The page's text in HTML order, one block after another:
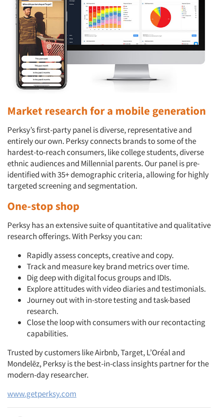
Market research for a mobile generation
Perksy’s first-party panel is diverse, representative and
entirely our own. Perksy connects brands to some of the
hardest-to-reach consumers, like college students, diverse
ethnic audiences and Millennial parents. Our panel is pre-
identified with 35+ demographic criteria, allowing for highly
targeted screening and segmentation.
One-stop shop
Perksy has an extensive suite of quantitative and qualitative
research offerings. With Perksy you can:
Rapidly assess concepts, creative and copy.
Track and measure key brand metrics over time.
Dig deep with digital focus groups and IDIs.
Explore attitudes with video diaries and testimonials.
Journey out with in-store testing and task-based
research.
Close the loop with consumers with our recontacting
capabilities.
Trusted by customers like Airbnb, Target, L’Oréal and
Mondelēz, Perksy is the best-in-class insights partner for the
modern-day researcher.
www.getperksy.com